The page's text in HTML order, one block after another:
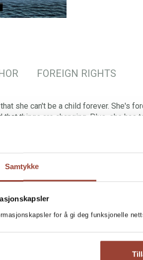
Samtykke
for å gi deg funksjonelle
FOREIGN RIGHTS
she can't be a child forever. She's
things are changing. Plus, she has
No, actually, cross out that last part.
nice plan to reunite Mum and Dad.
to Devil's Gorge, the small
when they were a proper family.
a group of inconsiderate hostage
victim – a millionaire heir.
in a predicament so critical that
well suited to be read aloud, is